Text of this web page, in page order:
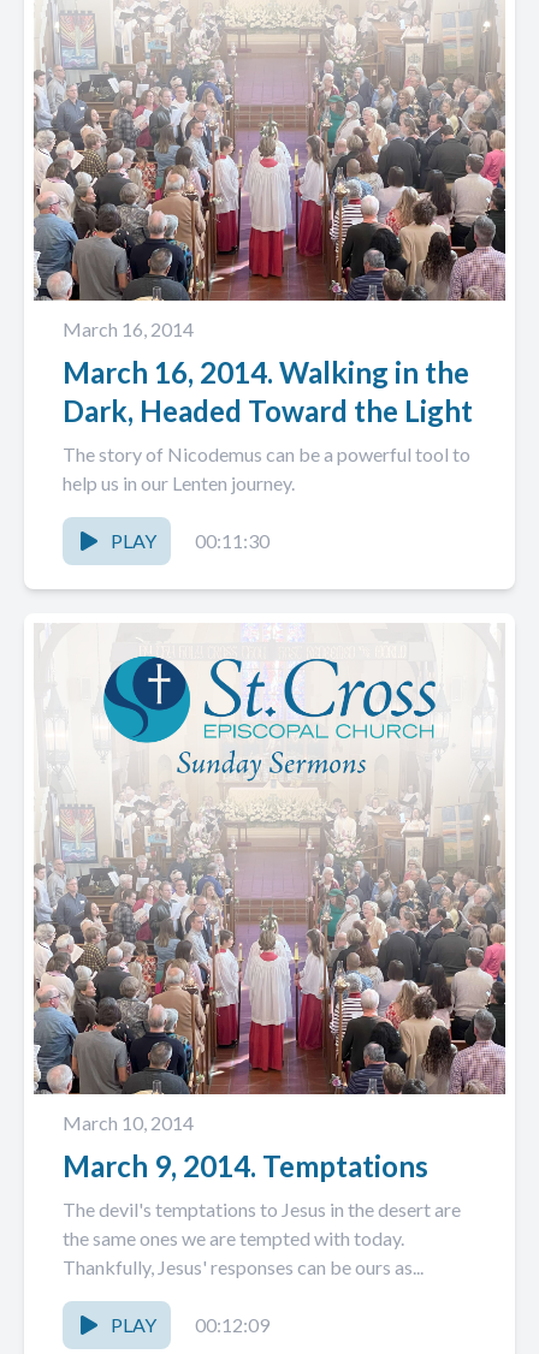
March 16, 2014
March 16, 2014. Walking in the
Dark, Headed Toward the Light
The story of Nicodemus can be a powerful tool to
help us in our Lenten journey.
PLAY 00:11:30
March 10, 2014
March 9, 2014. Temptations
The devil's temptations to Jesus in the desert are
the same ones we are tempted with today.
Thankfully, Jesus' responses can be ours as...
PLAY 00:12:09